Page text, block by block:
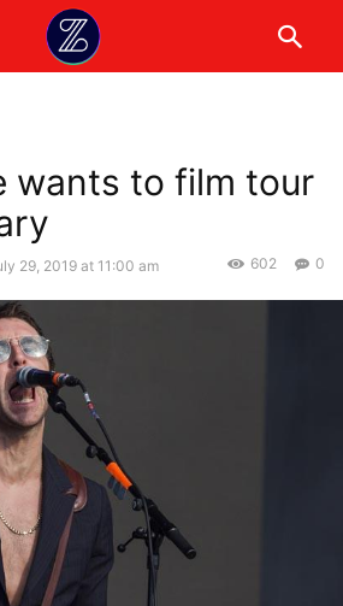
wants to film tour
29, 2019 at 11:00 am 0
602